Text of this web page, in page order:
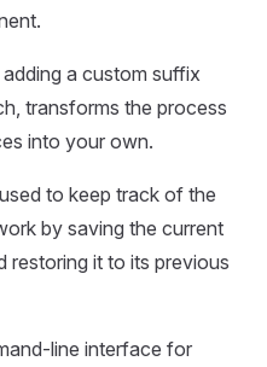
a custom suffix
transforms the process
into your own.
to keep track of the
by saving the current
restoring it to its previous
line interface for